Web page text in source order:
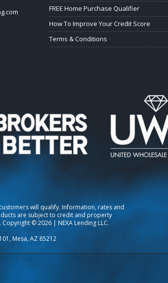
FREE Home Purchase Qualifier
How To Improve Your Credit Score
Terms & Conditions
will qualify. Information, rates and
are subject to credit and property
© 2026 | NEXA Lending LLC.
Mesa, AZ 85212